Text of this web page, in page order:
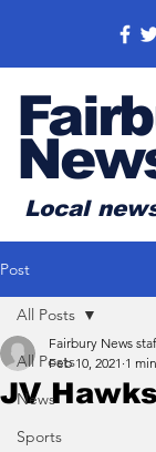
Local
Post
All Posts
News
Sports
All Posts
JV
Fairbury News
Feb 10, 2021 1